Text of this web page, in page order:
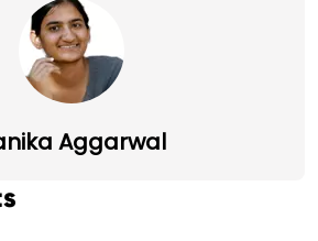
Aggarwal